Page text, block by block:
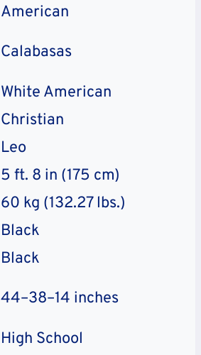
American
Calabasas
White American
Christian
Leo
5 ft. 8 in (175 cm)
60 kg (132.27 lbs.)
Black
Black
44–38–14 inches
High School